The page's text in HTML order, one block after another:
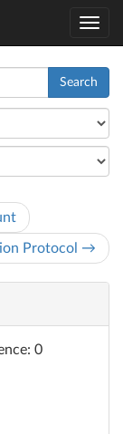
Search
Protocol →
0